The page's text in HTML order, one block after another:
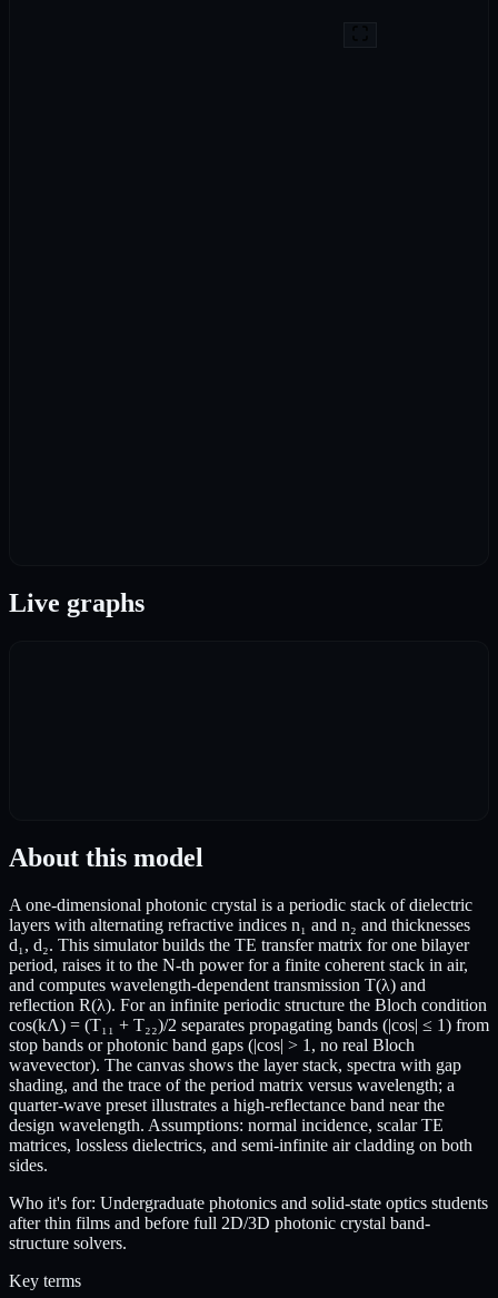
Live graphs
About this model
A one-dimensional photonic crystal is a periodic stack of dielectric
layers with alternating refractive indices n₁ and n₂ and thicknesses
d₁, d₂. This simulator builds the TE transfer matrix for one bilayer
period, raises it to the N-th power for a finite coherent stack in air,
and computes wavelength-dependent transmission T(λ) and
reflection R(λ). For an infinite periodic structure the Bloch condition
cos(kΛ) = (T₁₁ + T₂₂)/2 separates propagating bands (|cos| ≤ 1) from
stop bands or photonic band gaps (|cos| > 1, no real Bloch
wavevector). The canvas shows the layer stack, spectra with gap
shading, and the trace of the period matrix versus wavelength; a
quarter-wave preset illustrates a high-reflectance band near the
design wavelength. Assumptions: normal incidence, scalar TE
matrices, lossless dielectrics, and semi-infinite air cladding on both
sides.
Who it's for: Undergraduate photonics and solid-state optics students
after thin films and before full 2D/3D photonic crystal band-
structure solvers.
Key terms